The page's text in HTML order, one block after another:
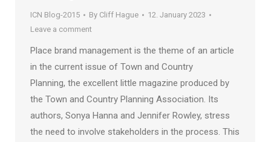
ICN Blog-2015 By Cliff Hague
12. January 2023
Leave a comment
Place brand management is the theme of an article
in the current issue of Town and Country
Planning, the excellent little magazine produced by
the Town and Country Planning Association. Its
authors, Sonya Hanna and Jennifer Rowley, stress
the need to involve stakeholders in the process. This